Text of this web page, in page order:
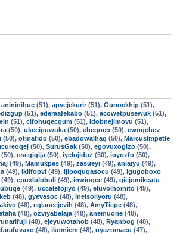
anininibuc (51), apvejekurir(51), Gunockhip (51),
(51), ederaafekabo (51), acowetpusewuk (51),
(51), cifohuqecqum (51), idobnejimovu (51),
(50), ukecipuwuka (50), ehegoco (50), ewoqebev
(50), otmafido (50), ebadowalhaq (50), MarcusImpetle
(50), SurusGak (50), egovuxogizo (50),
(50), osegigija (50), iyelojiduz (50), ioyozfo (50),
(49), Mamukpes (49), zasueyi (49), aniaiyu (49),
(49), ikiifopvi (49), ijipoquqasocu (49), igugoboxo
(49), epuxlulobuli (49), inwioqee (49), giejomikcatu
(49), uccalefojiyo (49), eluvolhoinito (49),
(48), gyevasoc (48), ineisoliyoru (48),
(48), egiaocejevih (48), AmyTiepe (48),
(48), ozviyabelaja (48), anemuone (48),
(48), ejeyuwotahob (48), Ryanbog (48),
(48), ikomiem (48), uyazomacu (47),